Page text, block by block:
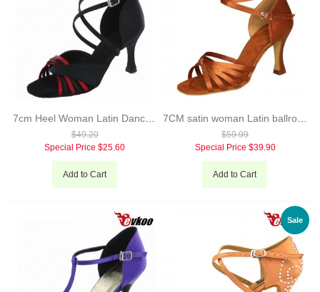
7cm Heel Woman Latin Dance Shoes Black Brown Satin Material Salsa Shoes Popular X-Strap Design Evkoo-240
$49.20
Special Price $25.60
Add to Cart
$59.99
Special Price $39.90
Add to Cart
Sale